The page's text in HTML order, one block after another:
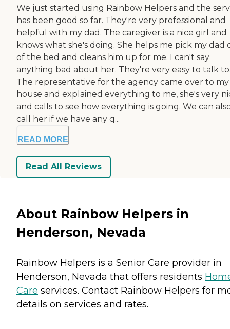
We just started using Rainbow Helpers and the
has been good so far. They're very professional and
helpful with my dad. The caregiver is a nice girl and
knows what she's doing. She helps me pick my dad
of the bed and cleans him up for me. I can't say
anything bad about her. They're very easy to talk
The representative for the agency came over to my
house and explained everything to me, she's very
and calls to see how everything is going. We can
call her if we have any q...
READ MORE
Read All Reviews
About Rainbow Helpers in
Henderson, Nevada
Rainbow Helpers is a Senior Care provider in
Henderson, Nevada that offers residents
Care services. Contact Rainbow Helpers for
details on services and rates.